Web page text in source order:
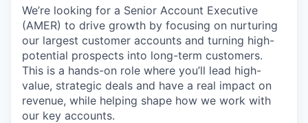
We’re looking for a Senior Account Executive
(AMER) to drive growth by focusing on nurturing
our largest customer accounts and turning high-
potential prospects into long-term customers.
This is a hands-on role where you’ll lead high-
value, strategic deals and have a real impact on
revenue, while helping shape how we work with
our key accounts.